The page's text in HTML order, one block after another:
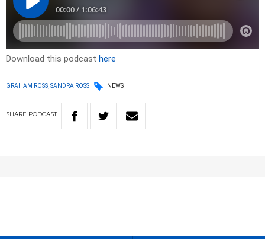
Download this podcast here
GRAHAM ROSS, SANDRA ROSS NEWS
SHARE PODCAST